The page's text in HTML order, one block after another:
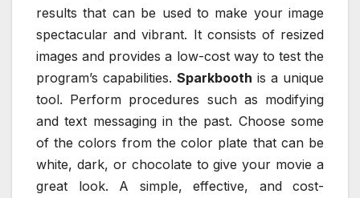
results that can be used to make your image
spectacular and vibrant. It consists of resized
images and provides a low-cost way to test the
program’s capabilities. Sparkbooth is a unique
tool. Perform procedures such as modifying
and text messaging in the past. Choose some
of the colors from the color plate that can be
white, dark, or chocolate to give your movie a
great look. A simple, effective, and cost-